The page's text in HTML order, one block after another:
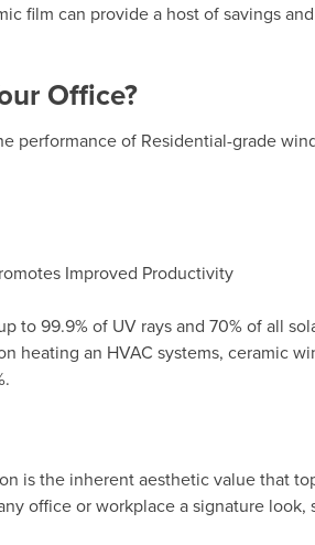
film can provide a host of savings
Office?
performance of Residential-grade
Improved Productivity
to 99.9% of UV rays and 70% of all
heating an HVAC systems, ceramic
is the inherent aesthetic value that
office or workplace a signature